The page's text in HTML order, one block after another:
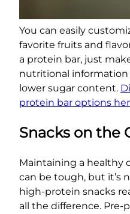
You can easily
favorite fruits and
a protein bar, just
nutritional
lower sugar content.
protein bar options
Snacks on the
Maintaining a healthy
can be tough, but it’s
high-protein snacks
all the difference.